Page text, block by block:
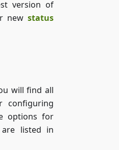
version of
new status
will find all
configuring
options for
listed in